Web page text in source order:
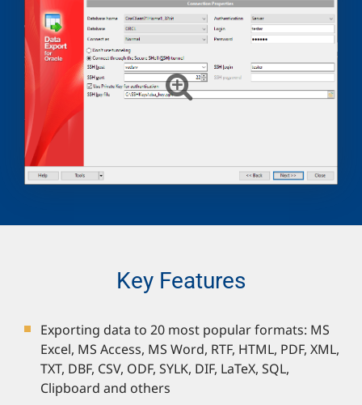
Key Features
Exporting data to 20 most popular formats: MS
Excel, MS Access, MS Word, RTF, HTML, PDF, XML,
TXT, DBF, CSV, ODF, SYLK, DIF, LaTeX, SQL,
Clipboard and others